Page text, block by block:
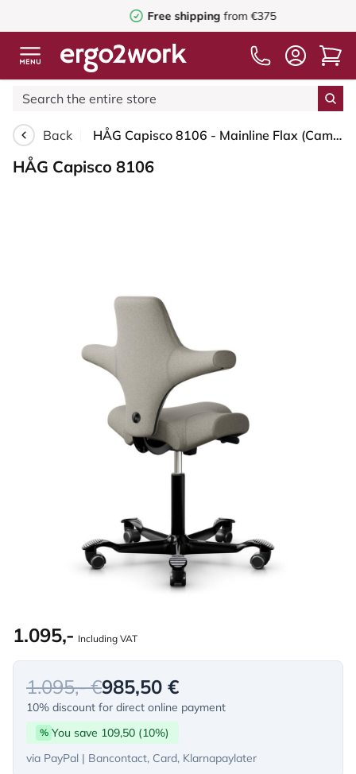
Free shippingfrom €375
Back HÅG Capisco 8106 - Mainline Flax (Camira) - Wool / Flax - MLF002 Beige-Grey - Black - 150mm (seat height 40–55cm) - Soft castors for hard floors
HÅG Capisco 8106
1.095,- Including VAT
1.095,- €985,50 €
10% discount for direct online payment
% You save 109,50 (10%)
via PayPal | Bancontact, Card, Klarnapaylater